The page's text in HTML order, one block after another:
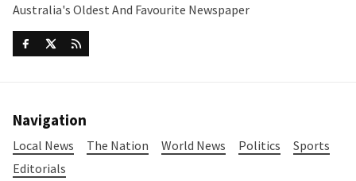
Australia's Oldest And Favourite Newspaper
Navigation
Local News The Nation World News Politics
Sports
Editorials